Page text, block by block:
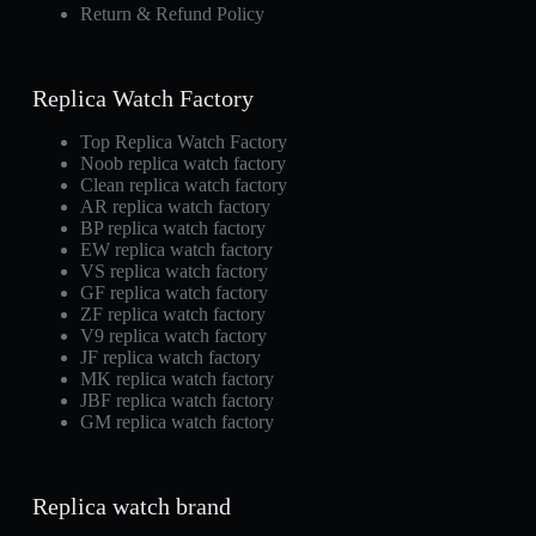
Return & Refund Policy
Replica Watch Factory
Top Replica Watch Factory
Noob replica watch factory
Clean replica watch factory
AR replica watch factory
BP replica watch factory
EW replica watch factory
VS replica watch factory
GF replica watch factory
ZF replica watch factory
V9 replica watch factory
JF replica watch factory
MK replica watch factory
JBF replica watch factory
GM replica watch factory
Replica watch brand